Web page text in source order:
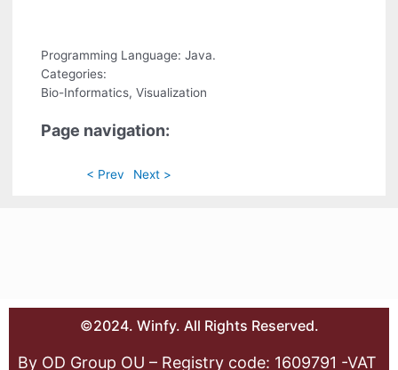
Programming Language: Java.
Categories:
Bio-Informatics, Visualization
Page navigation:
< Prev Next >
©2024. Winfy. All Rights Reserved.
By OD Group OU – Registry code: 1609791 -VAT